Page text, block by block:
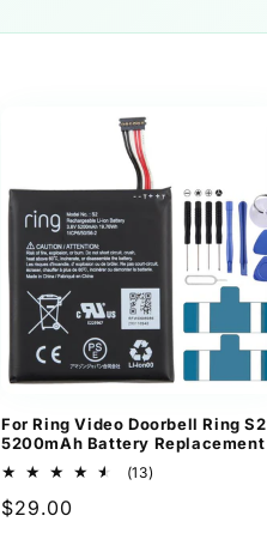
For Ring Video Doorbell Ring S2
5200mAh Battery Replacement
(13)
Regular
$29.00